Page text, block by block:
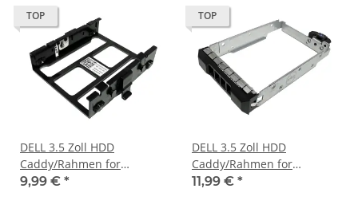
TOP
DELL 3.5 Zoll HDD
Caddy/Rahmen for
PowerEdge R300 Server
9,99 € *
TOP
DELL 3.5 Zoll HDD
Caddy/Rahmen for
PowerEdge R320 R420
11,99 € *